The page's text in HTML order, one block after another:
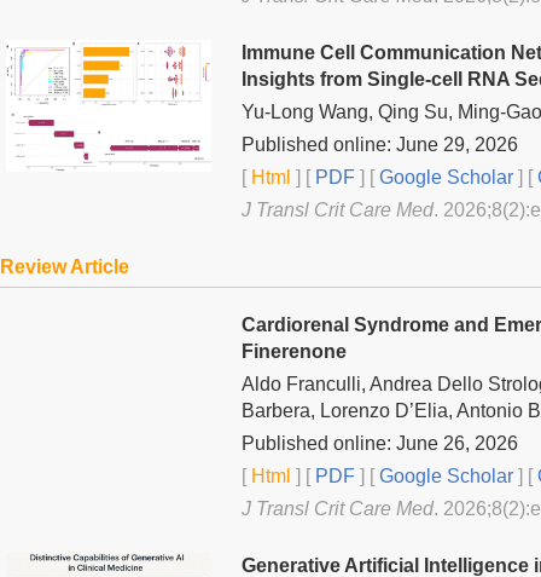
Immune Cell Communication
Insights from Single-cell RNA
Yu-Long Wang, Qing Su, Ming-
Published online: June 29, 2026
[Html ] [PDF ] [Google Scholar ] [
J Transl Crit Care Med.
Review Article
Cardiorenal Syndrome and
Finerenone
Aldo Franculli, Andrea Dello
Barbera, Lorenzo D’Elia, Antonio
Published online: June 26, 2026
[Html ] [PDF ] [Google Scholar ] [
J Transl Crit Care Med.
Generative Artificial Intelligence